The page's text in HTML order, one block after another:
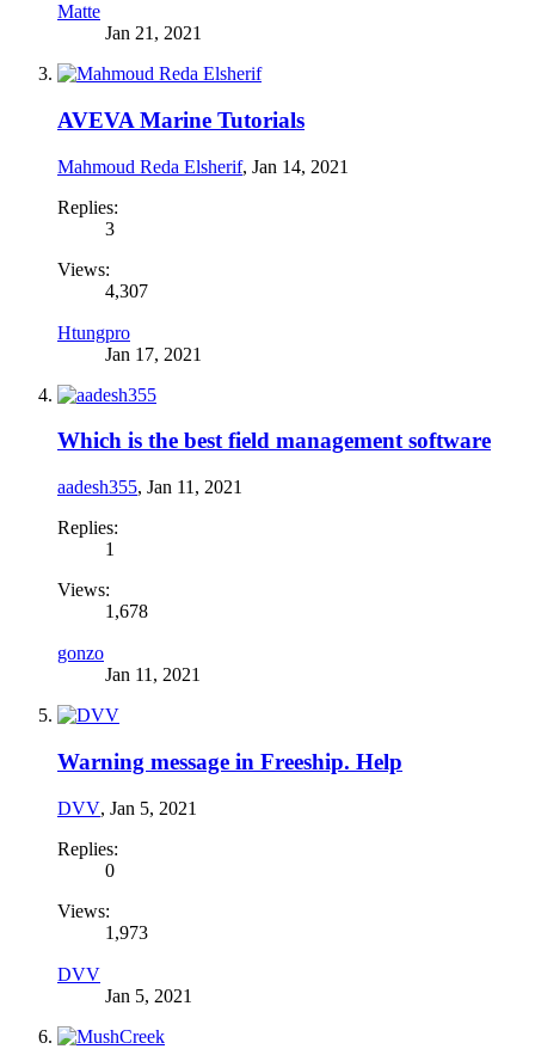
Matte
Jan 21, 2021
AVEVA Marine Tutorials
Mahmoud Reda Elsherif, Jan 14, 2021
Replies:
3
Views:
4,307
Htungpro
Jan 17, 2021
Which is the best field management software
aadesh355, Jan 11, 2021
Replies:
1
Views:
1,678
gonzo
Jan 11, 2021
Warning message in Freeship. Help
DVV, Jan 5, 2021
Replies:
0
Views:
1,973
DVV
Jan 5, 2021